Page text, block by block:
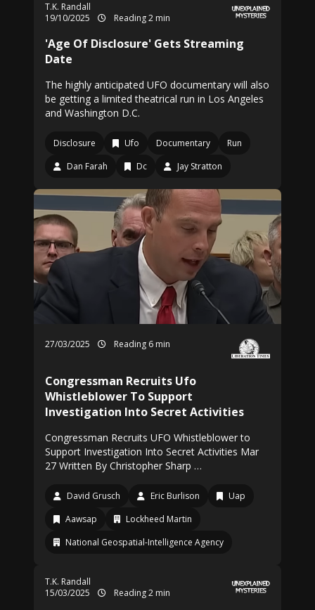
T.K. Randall
19/10/2025
Reading 2 min
'Age Of Disclosure' Gets Streaming
Date
The highly anticipated UFO documentary will also
be getting a limited theatrical run in Los Angeles
and Washington D.C.
Disclosure Ufo Documentary
Run
Dan Farah
Dc Jay Stratton
27/03/2025 Reading 6 min
Congressman Recruits Ufo
Whistleblower To Support
Investigation Into Secret Activities
Congressman Recruits UFO Whistleblower to
Support Investigation Into Secret Activities Mar
27 Written By Christopher Sharp …
David Grusch Eric Burlison
Uap
Aawsap
Lockheed Martin
National Geospatial-Intelligence Agency
T.K. Randall
15/03/2025
Reading 2 min